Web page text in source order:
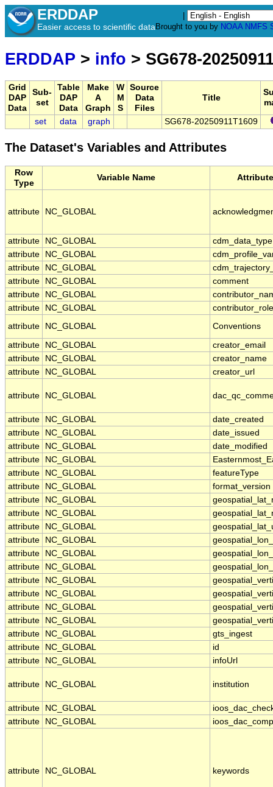
ERDDAP
Easier access to scientific data Brought to you by NOAA NMFS
ERDDAP > info > SG678-
Grid
DAP
Data
Sub-
set
Table
DAP
Data
Make
A
Graph
W
M
S
Source
Data
Files
Title
set data graph SG678-20250911T1609
The Dataset's Variables and Attributes
Row
Type
Variable Name
attribute NC_GLOBAL
attribute NC_GLOBAL
cdm_data_type
attribute
NC_GLOBAL
attribute
NC_GLOBAL
attribute
NC_GLOBAL
comment
attribute
NC_GLOBAL
attribute
NC_GLOBAL
contributor_role
attribute
NC_GLOBAL Conventions
attribute NC_GLOBAL
creator_email
attribute
NC_GLOBAL
creator_name
attribute
NC_GLOBAL creator_url
attribute NC_GLOBAL
attribute NC_GLOBAL
date_created
attribute
NC_GLOBAL
date_issued
attribute
NC_GLOBAL
date_modified
attribute
NC_GLOBAL
attribute
NC_GLOBAL
featureType
attribute
NC_GLOBAL
format_version
attribute
NC_GLOBAL
attribute
NC_GLOBAL
attribute
NC_GLOBAL
attribute
NC_GLOBAL
attribute
NC_GLOBAL
attribute
NC_GLOBAL
attribute
NC_GLOBAL
attribute
NC_GLOBAL
attribute
NC_GLOBAL
attribute
NC_GLOBAL
attribute
NC_GLOBAL
gts_ingest
attribute
NC_GLOBAL
id
attribute
NC_GLOBAL infoUrl
attribute NC_GLOBAL institution
attribute NC_GLOBAL
attribute
NC_GLOBAL
attribute NC_GLOBAL keywords